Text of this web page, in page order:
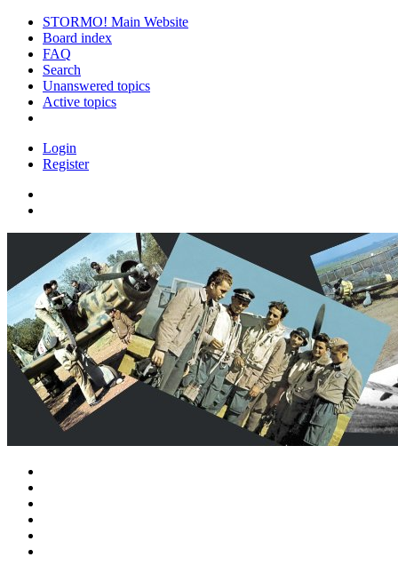
STORMO! Main Website
Board index
FAQ
Search
Unanswered topics
Active topics
Login
Register